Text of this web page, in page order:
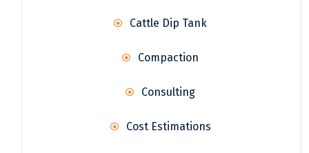
Cattle Dip Tank
Compaction
Consulting
Cost Estimations